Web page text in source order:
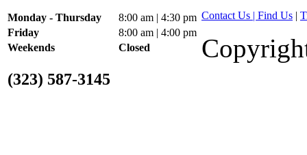
2002 GMC Bumpers
Monday - Thursday
8:00 am | 4:30 pm
Friday
8:00 am | 4:00 pm
Weekends
Closed
(323) 587-3145
Contact Us | Find Us |